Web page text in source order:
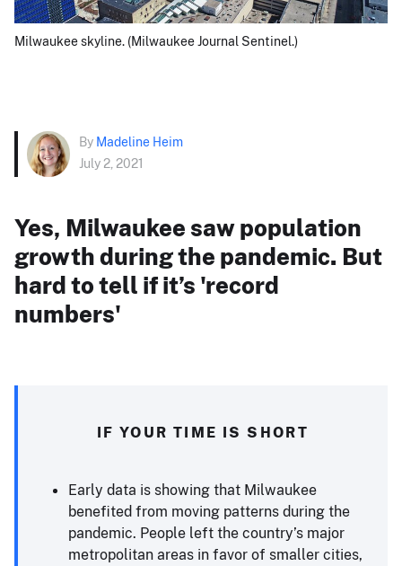
Milwaukee skyline. (Milwaukee Journal Sentinel.)
By Madeline Heim
July 2, 2021
Yes, Milwaukee saw population
growth during the pandemic. But
hard to tell if it’s 'record
numbers'
IF YOUR TIME IS SHORT
Early data is showing that Milwaukee
benefited from moving patterns during the
pandemic. People left the country’s major
metropolitan areas in favor of smaller cities,